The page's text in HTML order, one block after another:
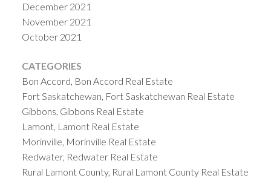
December 2021
November 2021
October 2021
CATEGORIES
Bon Accord, Bon Accord Real Estate
Fort Saskatchewan, Fort Saskatchewan Real Estate
Gibbons, Gibbons Real Estate
Lamont, Lamont Real Estate
Morinville, Morinville Real Estate
Redwater, Redwater Real Estate
Rural Lamont County, Rural Lamont County Real Estate